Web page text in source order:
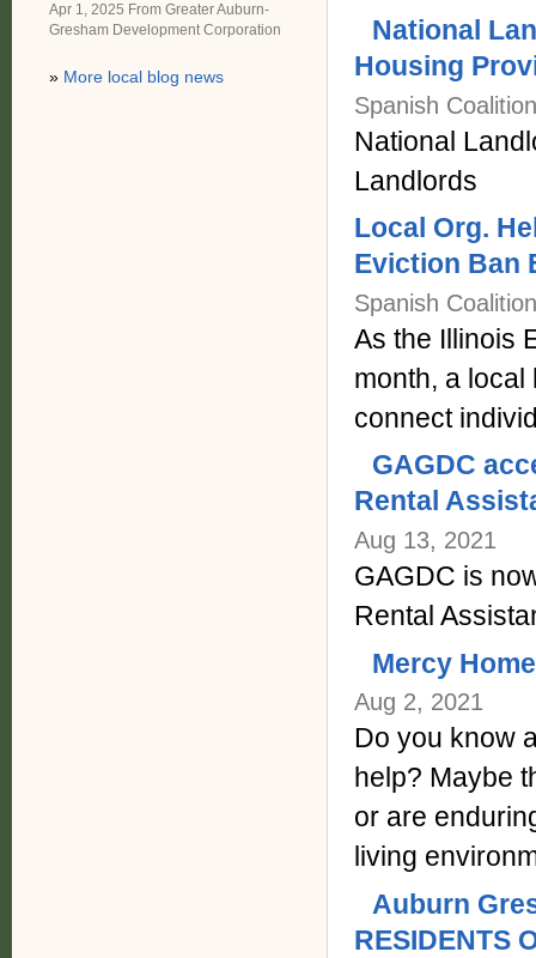
National
Housing
Spanish
National
Landlords
Local Org.
Eviction Ban
Spanish
As the Illinois
month, a
connect
GAGDC
Rental
Aug 13, 2021
GAGDC is
Rental
Mercy
Aug 2, 2021
Do you know
help? Maybe
or are
living
Auburn
RESIDENTS
Apr 1, 2025 From Greater Auburn-
Gresham Development Corporation
» More local blog news